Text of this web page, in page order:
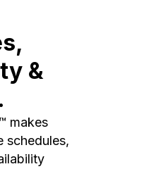
&
makes
schedules,